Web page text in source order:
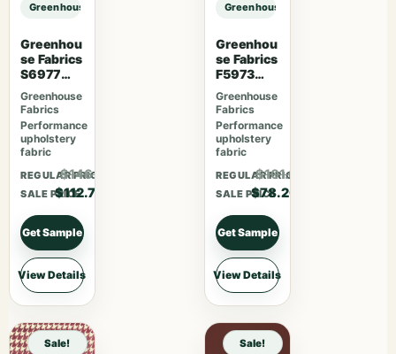
Greenhouse Fabrics S7481 Forest sample
Greenhou
se Fabrics
S6977
Persimmo
n
Greenhouse
Fabrics
Performance
upholstery
fabric
REGULAR PRICE
$146.51
SALE PRICE
$112.70
Get Sample
View Details
Greenhouse Fabrics S7481 Forest
Greenhou
se Fabrics
F5973
Mulberry
Greenhouse
Fabrics
Performance
upholstery
fabric
REGULAR PRICE
$101.66
SALE PRICE
$78.20
Get Sample
View Details
Sale! Sale!